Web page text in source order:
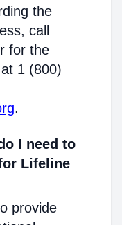
the
call
for the
1 (800)
.
I need to
Lifeline
provide